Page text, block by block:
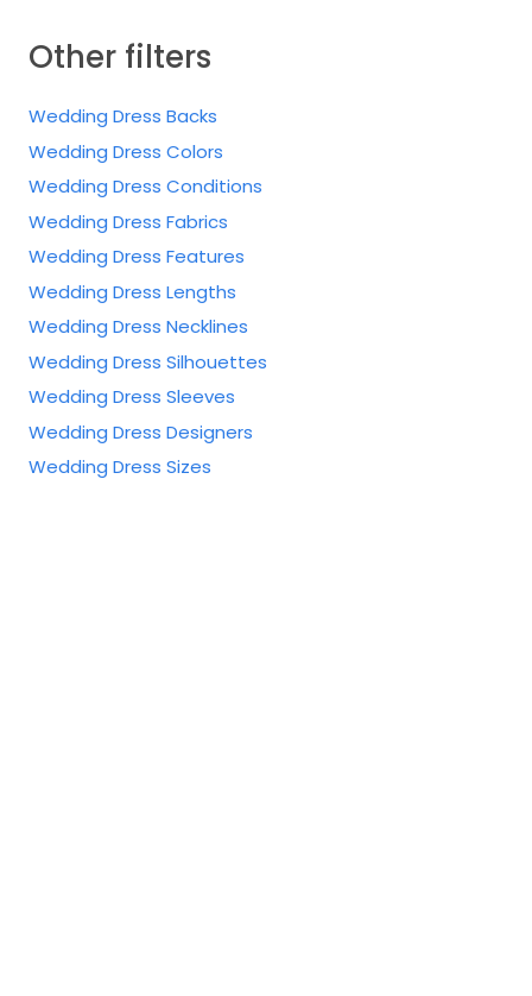
Other filters
Wedding Dress Backs
Wedding Dress Colors
Wedding Dress Conditions
Wedding Dress Fabrics
Wedding Dress Features
Wedding Dress Lengths
Wedding Dress Necklines
Wedding Dress Silhouettes
Wedding Dress Sleeves
Wedding Dress Designers
Wedding Dress Sizes